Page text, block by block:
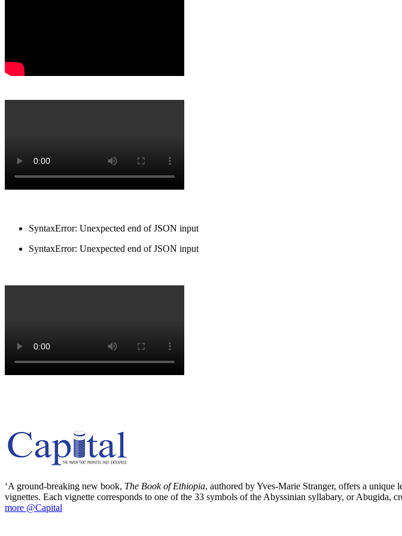
SyntaxError: Unexpected end of JSON input
SyntaxError: Unexpected end of JSON input
‘A ground-breaking new book, The Book of Ethiopia, authored by Yves-Marie Stranger, offers a
vignettes. Each vignette corresponds to one of the 33 symbols of the Abyssinian syllabary, or Abugida,
more @Capital